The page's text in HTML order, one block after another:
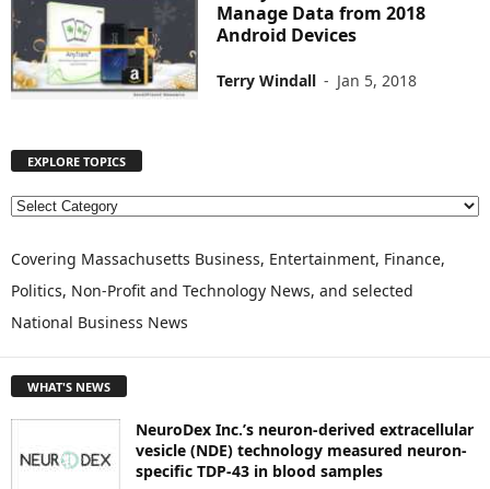
Manage Data from 2018
Android Devices
Terry Windall - Jan 5, 2018
EXPLORE TOPICS
E
P
O
R
O
C
Covering Massachusetts Business, Entertainment, Finance,
Politics, Non-Profit and Technology News, and selected
National Business News
WHAT'S NEWS
NeuroDex Inc.’s neuron-derived extracellular
vesicle (NDE) technology measured neuron-
specific TDP-43 in blood samples